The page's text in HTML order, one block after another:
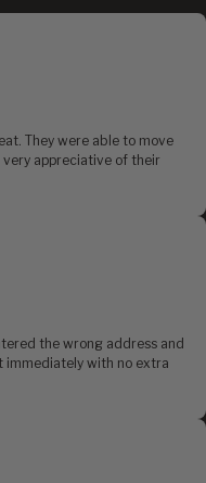
They were able to move
appreciative of their
the wrong address and
immediately with no extra